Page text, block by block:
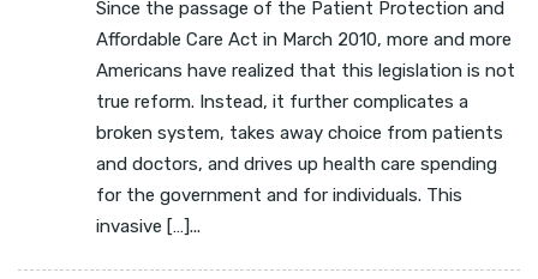
Since the passage of the Patient Protection and
Affordable Care Act in March 2010, more and more
Americans have realized that this legislation is not
true reform. Instead, it further complicates a
broken system, takes away choice from patients
and doctors, and drives up health care spending
for the government and for individuals. This
invasive […]...